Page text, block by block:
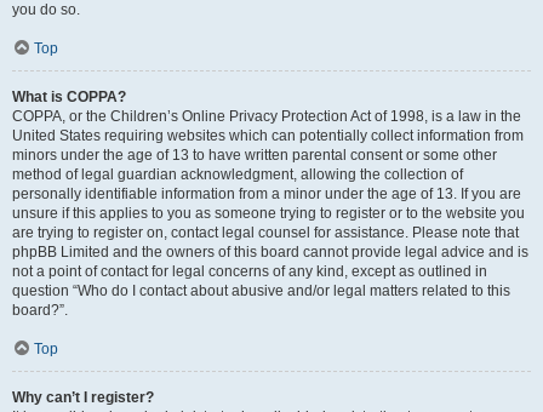
you do so.
Top
What is COPPA?
COPPA, or the Children’s Online Privacy Protection Act of 1998, is a law in the
United States requiring websites which can potentially collect information from
minors under the age of 13 to have written parental consent or some other
method of legal guardian acknowledgment, allowing the collection of
personally identifiable information from a minor under the age of 13. If you are
unsure if this applies to you as someone trying to register or to the website you
are trying to register on, contact legal counsel for assistance. Please note that
phpBB Limited and the owners of this board cannot provide legal advice and is
not a point of contact for legal concerns of any kind, except as outlined in
question “Who do I contact about abusive and/or legal matters related to this
board?”.
Top
Why can’t I register?